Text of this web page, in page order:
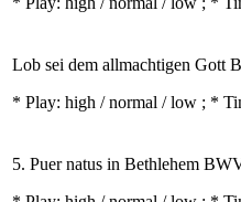
Lob sei dem allmachtigen Gott
* Play: high / normal / low ; *
5. Puer natus in Bethlehem